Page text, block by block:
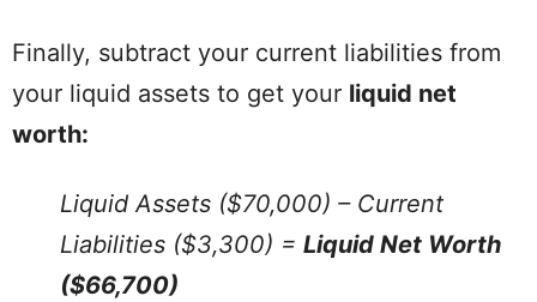
Finally, subtract your current liabilities from
your liquid assets to get your liquid net
worth:
Liquid Assets ($70,000) – Current
Liabilities ($3,300) = Liquid Net Worth
($66,700)